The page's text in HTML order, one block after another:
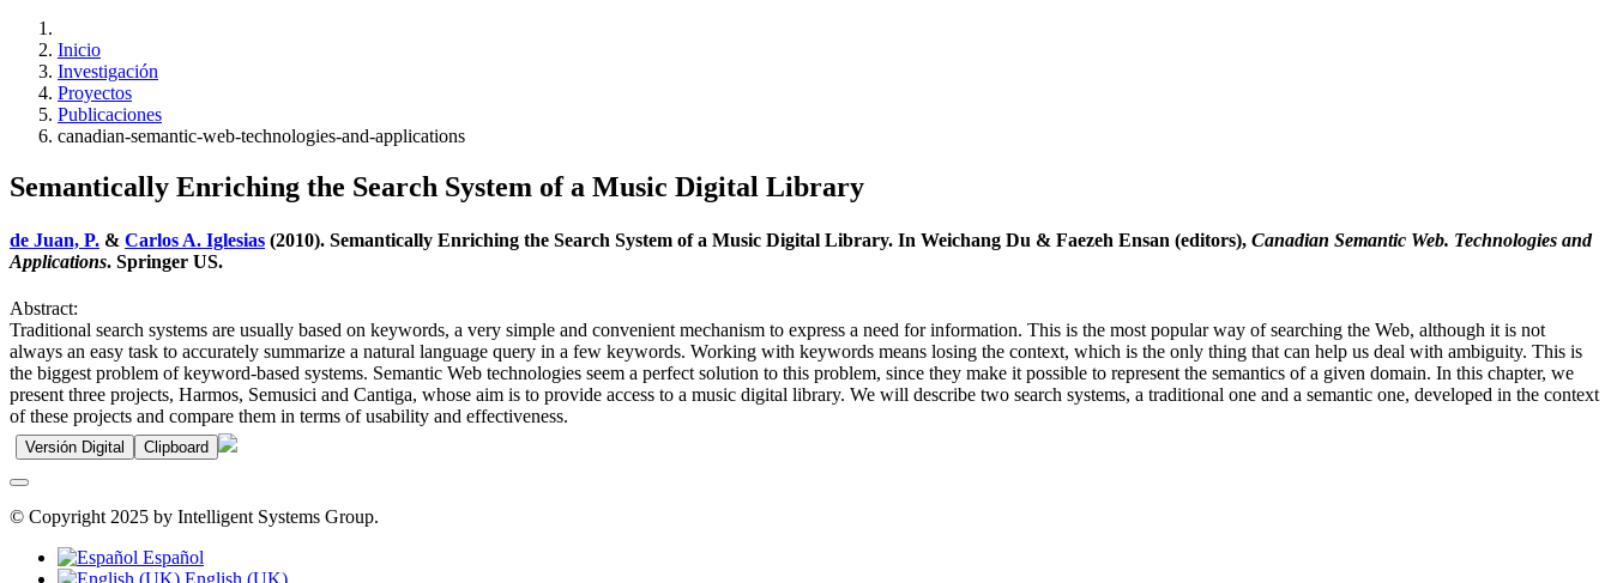
Inicio
Investigación
Proyectos
Publicaciones
canadian-semantic-web-technologies-and-applications
Semantically Enriching the Search System of a Music Digital Library
de Juan, P. & Carlos A. Iglesias (2010). Semantically Enriching the Search System of a Music Digital Library. In Weichang Du & Faezeh Ensan (editors), Canadian Semantic Web. Technologies and
Applications. Springer US.
Abstract:
Traditional search systems are usually based on keywords, a very simple and convenient mechanism to express a need for information. This is the most popular way of searching the Web, although it is not
always an easy task to accurately summarize a natural language query in a few keywords. Working with keywords means losing the context, which is the only thing that can help us deal with ambiguity. This is
the biggest problem of keyword-based systems. Semantic Web technologies seem a perfect solution to this problem, since they make it possible to represent the semantics of a given domain. In this chapter, we
present three projects, Harmos, Semusici and Cantiga, whose aim is to provide access to a music digital library. We will describe two search systems, a traditional one and a semantic one, developed in the context
of these projects and compare them in terms of usability and effectiveness.
Versión Digital Clipboard
© Copyright 2025 by Intelligent Systems Group.
Español
English (UK)